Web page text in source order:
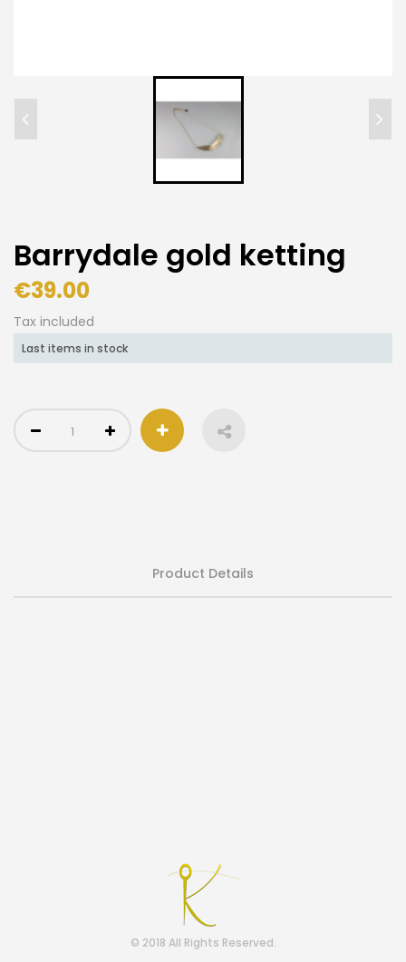
Barrydale gold ketting
€39.00
Tax included
Last items in stock
Product Details
© 2018 All Rights Reserved.